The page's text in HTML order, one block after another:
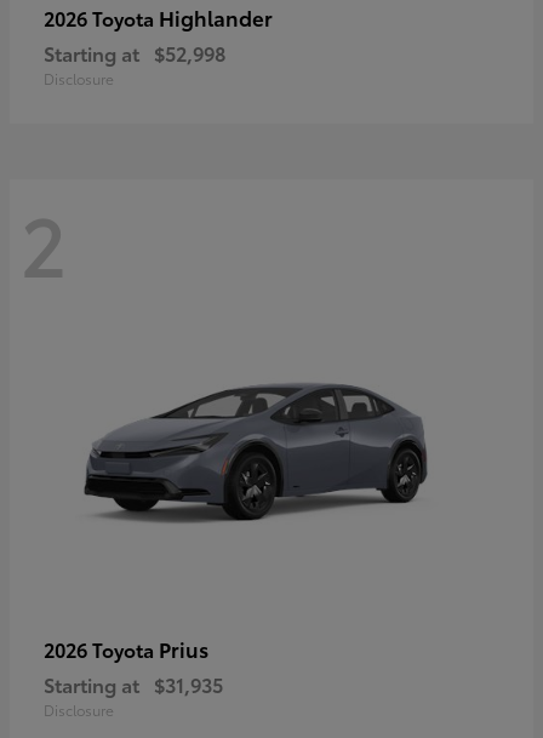
2026 Toyota Highlander
Starting at $52,998
Disclosure
2
2026 Toyota Prius
Starting at $31,935
Disclosure